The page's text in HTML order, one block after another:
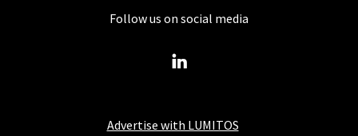
Advertise with LUMITOS
Follow us on social media